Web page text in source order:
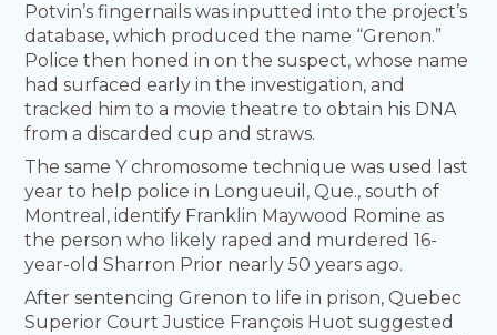
Potvin’s fingernails was inputted into the project’s
database, which produced the name “Grenon.”
Police then honed in on the suspect, whose name
had surfaced early in the investigation, and
tracked him to a movie theatre to obtain his DNA
from a discarded cup and straws.
The same Y chromosome technique was used last
year to help police in Longueuil, Que., south of
Montreal, identify Franklin Maywood Romine as
the person who likely raped and murdered 16-
year-old Sharron Prior nearly 50 years ago.
After sentencing Grenon to life in prison, Quebec
Superior Court Justice François Huot suggested